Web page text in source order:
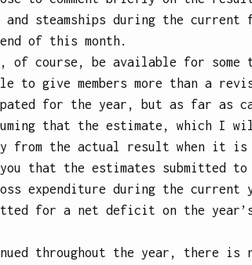
steamships during the current
of this month.
course, be available for some
give members more than a
for the year, but as far as
that the estimate, which I
the actual result when it is
that the estimates submitted to
expenditure during the current
for a net deficit on the
throughout the year, there is